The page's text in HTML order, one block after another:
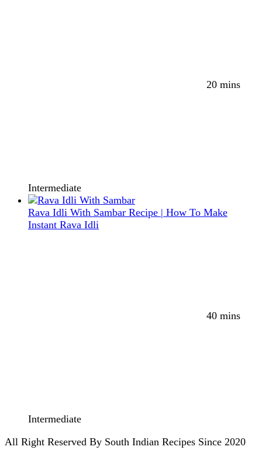
20 mins
Intermediate
Rava Idli With Sambar Recipe | How To Make
Instant Rava Idli
40 mins
Intermediate
All Right Reserved By South Indian Recipes Since 2020